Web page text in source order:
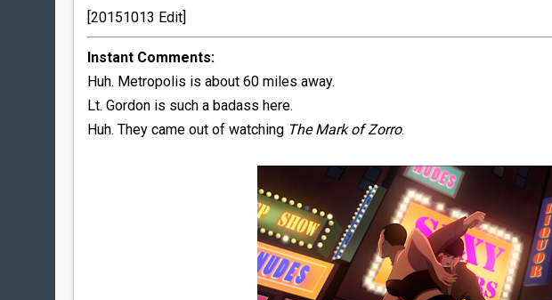
[20151013 Edit]
Instant Comments:
Huh. Metropolis is about 60 miles away.
Lt. Gordon is such a badass here.
Huh. They came out of watching The Mark of Zorro.